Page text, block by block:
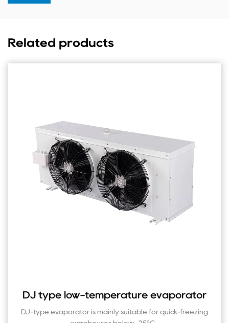
Related products
low-temperature evaporator
evaporator is mainly suitable for quick-freezing
The